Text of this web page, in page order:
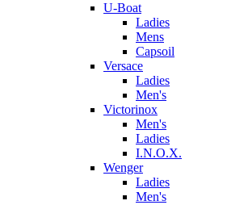
U-Boat
Ladies
Mens
Capsoil
Versace
Ladies
Men's
Victorinox
Men's
Ladies
I.N.O.X.
Wenger
Ladies
Men's